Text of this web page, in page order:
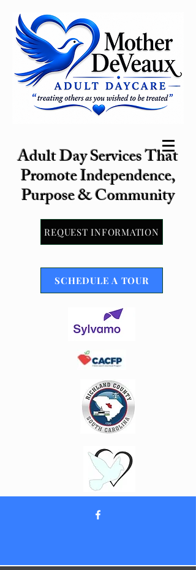
Adult Day Services That
Promote Independence,
Purpose & Community
REQUEST INFORMATION
SCHEDULE A TOUR